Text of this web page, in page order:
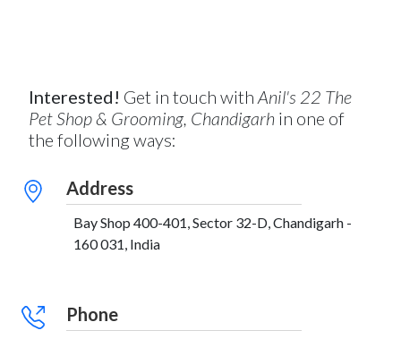
Interested! Get in touch with Anil's 22 The
Pet Shop & Grooming, Chandigarh in one of
the following ways:
Address
Bay Shop 400-401, Sector 32-D, Chandigarh -
160 031, India
Phone